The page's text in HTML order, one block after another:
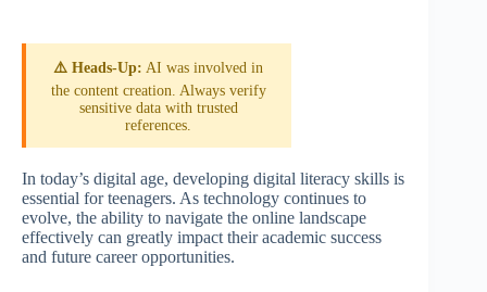
⚠️ Heads-Up: AI was involved in
the content creation. Always verify
sensitive data with trusted
references.
In today’s digital age, developing digital literacy skills is
essential for teenagers. As technology continues to
evolve, the ability to navigate the online landscape
effectively can greatly impact their academic success
and future career opportunities.